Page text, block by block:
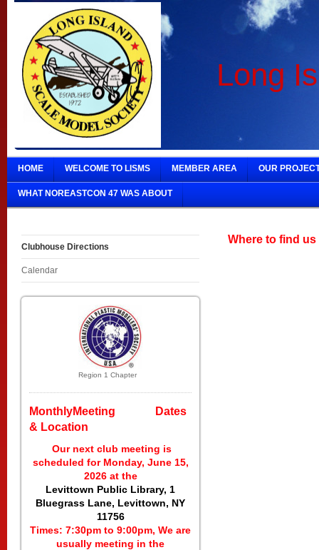
Long
HOME WELCOME TO LISMS MEMBER AREA OUR
WHAT NOREASTCON 47 WAS ABOUT
Clubhouse Directions
Calendar
Region 1 Chapter
MonthlyMeeting Dates
& Location
Our next club meeting is
scheduled for Monday, June 15,
2026 at the
Levittown Public Library, 1
Bluegrass Lane, Levittown, NY
11756
Times: 7:30pm to 9:00pm, We are
usually meeting in the
Where to find